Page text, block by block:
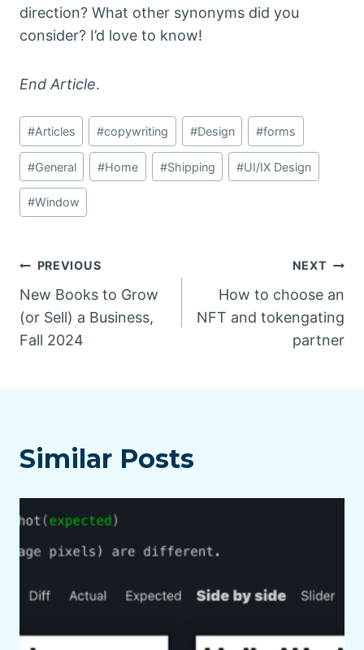
direction? What other synonyms did you
consider? I’d love to know!
End Article.
Post
Tags:
#Articles #copywriting #Design #forms
#General #Home #Shipping #UI/IX Design
#Window
Post
navigation
PREVIOUS
New Books to Grow
(or Sell) a Business,
Fall 2024
NEXT
How to choose an
NFT and tokengating
partner
Similar Posts